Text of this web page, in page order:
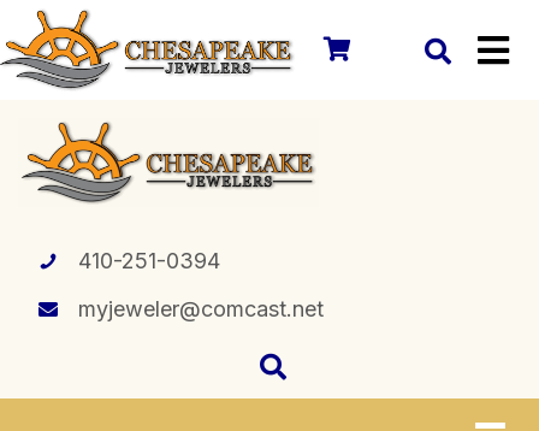
410-251-0394
myjeweler@comcast.net